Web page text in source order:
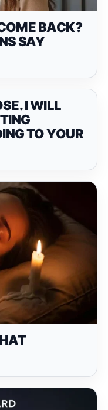
BACK?
SAY
I WILL
TO YOUR